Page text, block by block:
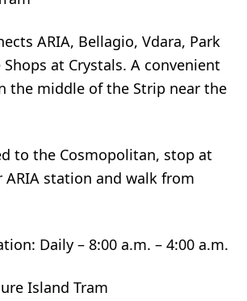
ARIA, Bellagio, Vdara, Park
Shops at Crystals. A convenient
the middle of the Strip near the
to the Cosmopolitan, stop at
station and walk from
Daily – 8:00 a.m. – 4:00 a.m.
Island Tram